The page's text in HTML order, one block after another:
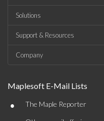
Solutions
Support & Resources
Company
Maplesoft E-Mail Lists
• The Maple Reporter